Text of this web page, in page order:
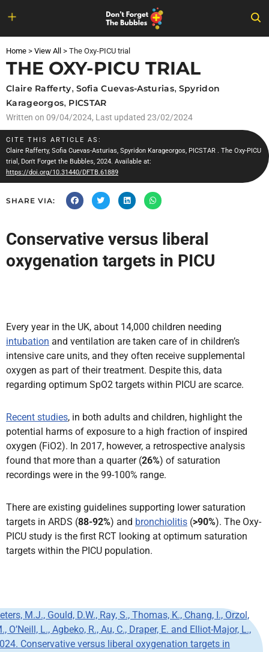
to
content
Home > View All > The Oxy-PICU trial
THE OXY-PICU TRIAL
Claire Rafferty, Sofia Cuevas-Asturias, Spyridon
Karageorgos, PICSTAR
Written on 09/04/2024, Last updated 23/02/2024
CITE THIS ARTICLE AS:
Claire Rafferty, Sofia Cuevas-Asturias, Spyridon Karageorgos, PICSTAR . The Oxy-PICU
trial, Don't Forget the Bubbles, 2024. Available at:
https://doi.org/10.31440/DFTB.61889
SHARE VIA:
Conservative versus liberal
oxygenation targets in PICU
Every year in the UK, about 14,000 children needing
intubation and ventilation are taken care of in children’s
intensive care units, and they often receive supplemental
oxygen as part of their treatment. Despite this, data
regarding optimum SpO2 targets within PICU are scarce.
Recent studies, in both adults and children, highlight the
potential harms of exposure to a high fraction of inspired
oxygen (FiO2). In 2017, however, a retrospective analysis
found that more than a quarter (26%) of saturation
recordings were in the 99-100% range.
There are existing guidelines supporting lower saturation
targets in ARDS (88-92%) and bronchiolitis (>90%). The Oxy-
PICU study is the first RCT looking at optimum saturation
targets within the PICU population.
M.J., Gould, D.W., Ray, S., Thomas, K., Chang, I., Orzol,
O’Neill, L., Agbeko, R., Au, C., Draper, E. and Elliot-Major, L.,
Conservative versus liberal oxygenation targets in